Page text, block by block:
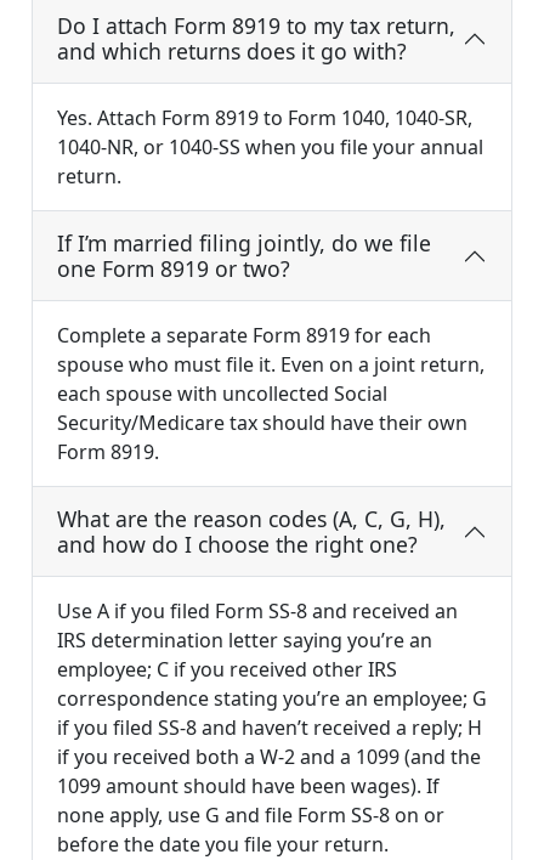
Do I attach Form 8919 to my tax return,
and which returns does it go with?
Yes. Attach Form 8919 to Form 1040, 1040-SR,
1040-NR, or 1040-SS when you file your annual
return.
If I’m married filing jointly, do we file
one Form 8919 or two?
Complete a separate Form 8919 for each
spouse who must file it. Even on a joint return,
each spouse with uncollected Social
Security/Medicare tax should have their own
Form 8919.
What are the reason codes (A, C, G, H),
and how do I choose the right one?
Use A if you filed Form SS-8 and received an
IRS determination letter saying you’re an
employee; C if you received other IRS
correspondence stating you’re an employee; G
if you filed SS-8 and haven’t received a reply; H
if you received both a W-2 and a 1099 (and the
1099 amount should have been wages). If
none apply, use G and file Form SS-8 on or
before the date you file your return.